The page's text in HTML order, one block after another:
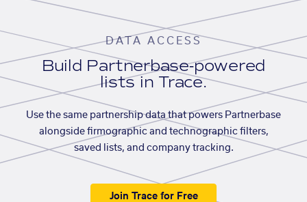
DATA ACCESS
Build Partnerbase-powered
lists in Trace.
Use the same partnership data that powers Partnerbase
alongside firmographic and technographic filters,
saved lists, and company tracking.
Join Trace for Free